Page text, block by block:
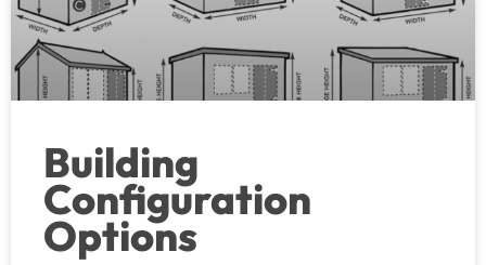
Building
Configuration
Options